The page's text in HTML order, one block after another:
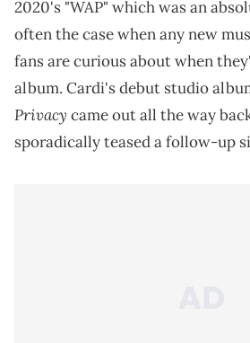
2020's "WAP" which was an
often the case when any new
fans are curious about when
album. Cardi's debut studio
Privacy came out all the way
sporadically teased a follow-up